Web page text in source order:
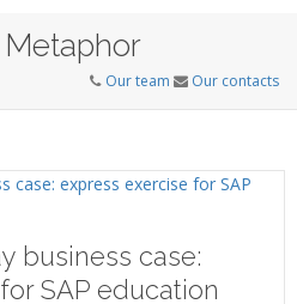
Our team Our contacts
business case:
SAP education